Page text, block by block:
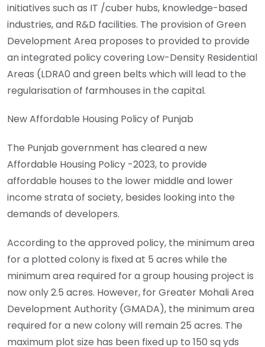
initiatives such as IT /cuber hubs, knowledge-based
industries, and R&D facilities. The provision of Green
Development Area proposes to provided to provide
an integrated policy covering Low-Density Residential
Areas (LDRA0 and green belts which will lead to the
regularisation of farmhouses in the capital.
New Affordable Housing Policy of Punjab
The Punjab government has cleared a new
Affordable Housing Policy -2023, to provide
affordable houses to the lower middle and lower
income strata of society, besides looking into the
demands of developers.
According to the approved policy, the minimum area
for a plotted colony is fixed at 5 acres while the
minimum area required for a group housing project is
now only 2.5 acres. However, for Greater Mohali Area
Development Authority (GMADA), the minimum area
required for a new colony will remain 25 acres. The
maximum plot size has been fixed up to 150 sq yds